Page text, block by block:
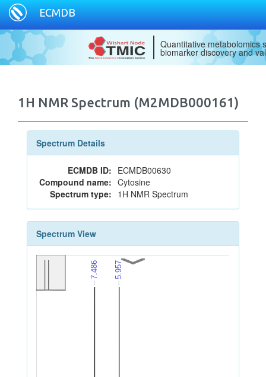
ECMDB
Quantitative metabolomics
biomarker discovery and
1H NMR Spectrum (M2MDB000161)
Spectrum Details
ECMDB ID: ECMDB00630
Compound name: Cytosine
Spectrum type: 1H NMR Spectrum
Spectrum View